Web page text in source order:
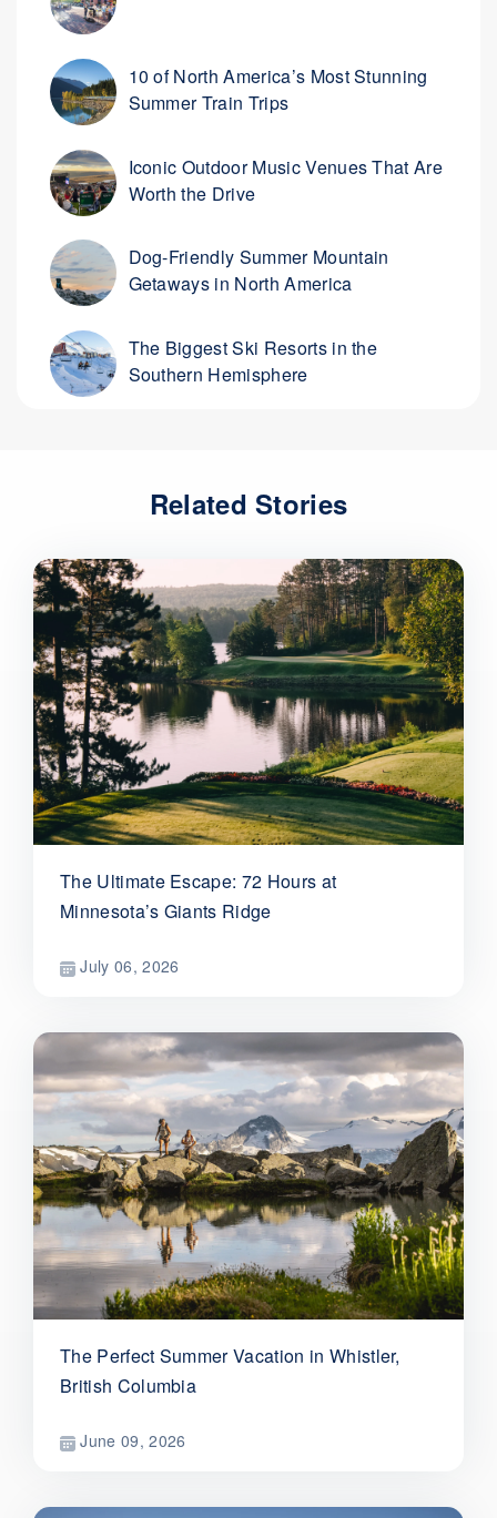
10 of North America’s Most Stunning
Summer Train Trips
Iconic Outdoor Music Venues That Are
Worth the Drive
Dog-Friendly Summer Mountain
Getaways in North America
The Biggest Ski Resorts in the
Southern Hemisphere
Related Stories
The Ultimate Escape: 72 Hours at
Minnesota’s Giants Ridge
July 06, 2026
The Perfect Summer Vacation in Whistler,
British Columbia
June 09, 2026